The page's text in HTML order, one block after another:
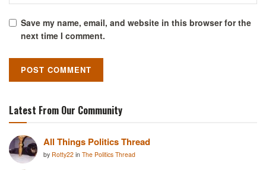
Save my name, email, and website in this browser for the
next time I comment.
Latest From Our Community
All Things Politics Thread
by Rotty22 in The Politics Thread